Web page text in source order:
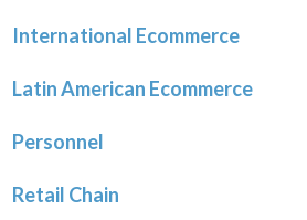
International Ecommerce
Latin American Ecommerce
Personnel
Retail Chain